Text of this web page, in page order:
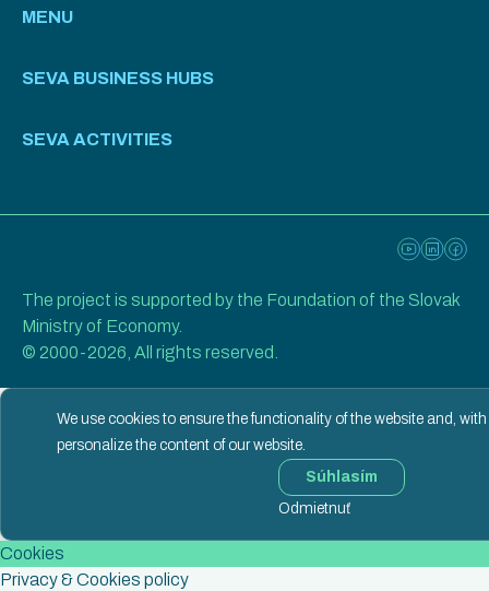
MENU
SEVA BUSINESS HUBS
SEVA ACTIVITIES
The project is supported by the Foundation of the Slovak
Ministry of Economy.
© 2000-2026, All rights reserved.
We use cookies to ensure the functionality of the website and,
personalize the content of our website.
Súhlasím
Odmietnuť
Cookies
Privacy & Cookies policy